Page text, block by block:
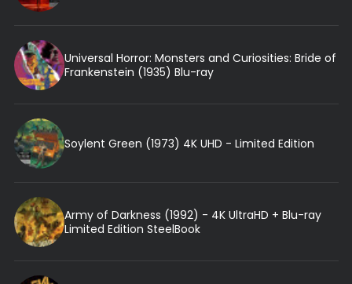
Universal Horror: Monsters and Curiosities: Bride of
Frankenstein (1935) Blu-ray
Soylent Green (1973) 4K UHD - Limited Edition
Army of Darkness (1992) - 4K UltraHD + Blu-ray
Limited Edition SteelBook